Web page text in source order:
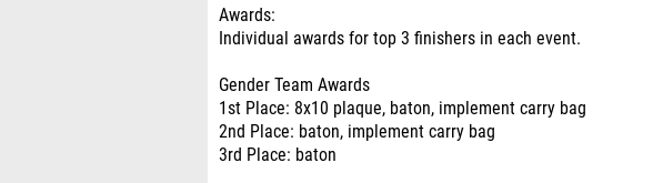
Awards:
Individual awards for top 3 finishers in each event.
Gender Team Awards
1st Place: 8x10 plaque, baton, implement carry bag
2nd Place: baton, implement carry bag
3rd Place: baton